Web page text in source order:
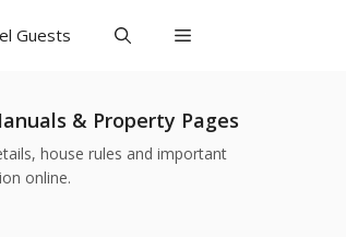
Guests
& Property Pages
house rules and important
online.